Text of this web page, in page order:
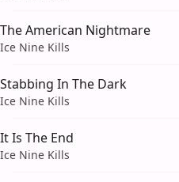
The American Nightmare
Ice Nine Kills
Stabbing In The Dark
Ice Nine Kills
It Is The End
Ice Nine Kills